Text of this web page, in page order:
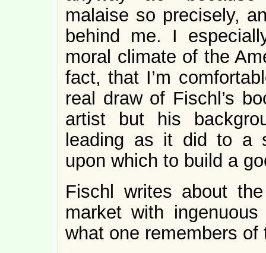
malaise so precisely,
behind me. I
moral climate of the
fact, that I’m
real draw of Fischl’s
artist but his
leading as it did to a
upon which to build a
Fischl writes about
market with
what one remembers of